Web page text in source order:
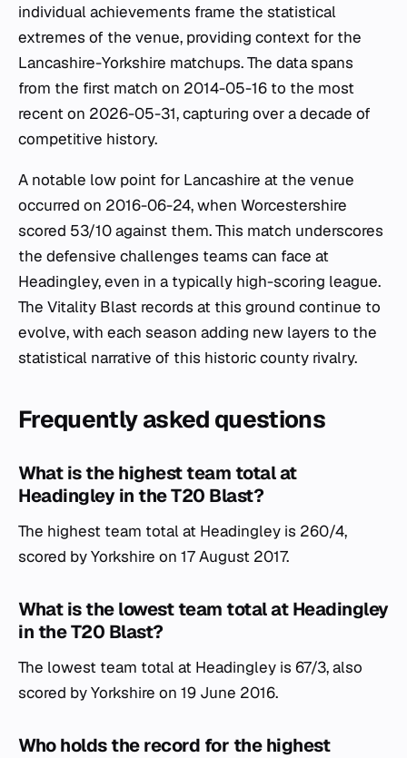
individual achievements frame the statistical
extremes of the venue, providing context for the
Lancashire-Yorkshire matchups. The data spans
from the first match on 2014-05-16 to the most
recent on 2026-05-31, capturing over a decade of
competitive history.
A notable low point for Lancashire at the venue
occurred on 2016-06-24, when Worcestershire
scored 53/10 against them. This match underscores
the defensive challenges teams can face at
Headingley, even in a typically high-scoring league.
The Vitality Blast records at this ground continue to
evolve, with each season adding new layers to the
statistical narrative of this historic county rivalry.
Frequently asked questions
What is the highest team total at
Headingley in the T20 Blast?
The highest team total at Headingley is 260/4,
scored by Yorkshire on 17 August 2017.
What is the lowest team total at Headingley
in the T20 Blast?
The lowest team total at Headingley is 67/3, also
scored by Yorkshire on 19 June 2016.
Who holds the record for the highest